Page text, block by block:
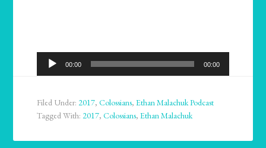
Audio
Player
00:00 00:00
Filed Under:2017,Colossians,Ethan Malachuk Podcast
Tagged With:2017,Colossians,Ethan Malachuk